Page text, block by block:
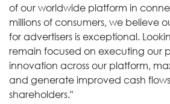
of our worldwide platform in
millions of consumers, we believe
for advertisers is exceptional.
remain focused on executing our
innovation across our platform,
and generate improved cash
shareholders."